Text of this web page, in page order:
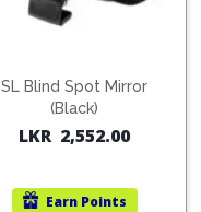
SL Blind Spot Mirror
(Black)
LKR 2,552.00
Earn Points